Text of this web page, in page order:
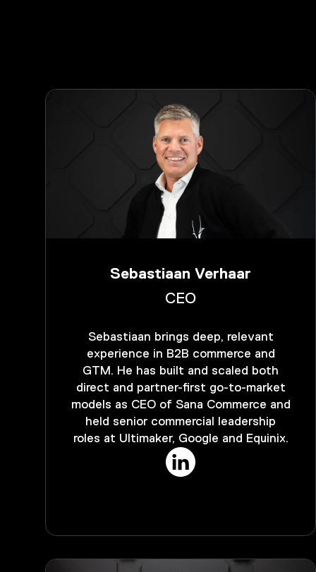
Sebastiaan Verhaar
CEO
Sebastiaan brings deep, relevant
experience in B2B commerce and
GTM. He has built and scaled both
direct and partner-first go-to-market
models as CEO of Sana Commerce and
held senior commercial leadership
roles at Ultimaker, Google and Equinix.